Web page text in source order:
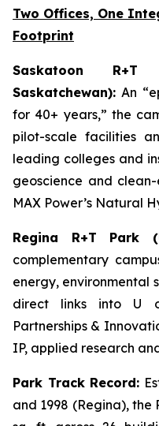
Two Offices, One
Footprint
Saskatoon
Saskatchewan): An
for 40+ years,” the
pilot-scale facilities
leading colleges and
geoscience and
MAX Power’s Natural
Regina R+T Park
complementary
energy, environmental
direct links into U
Partnerships &
IP, applied research
Park Track Record:
and 1998 (Regina), the